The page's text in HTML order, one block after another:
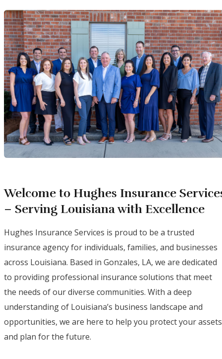
Welcome to Hughes Insurance
– Serving Louisiana with Excellence
Hughes Insurance Services is proud to be a trusted
insurance agency for individuals, families, and businesses
across Louisiana. Based in Gonzales, LA, we are dedicated
to providing professional insurance solutions that meet
the needs of our diverse communities. With a deep
understanding of Louisiana’s business landscape and
opportunities, we are here to help you protect your assets
and plan for the future.